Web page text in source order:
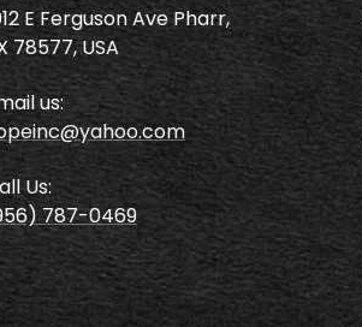
E Ferguson Ave Pharr,
78577, USA
us:
Us:
787-0469